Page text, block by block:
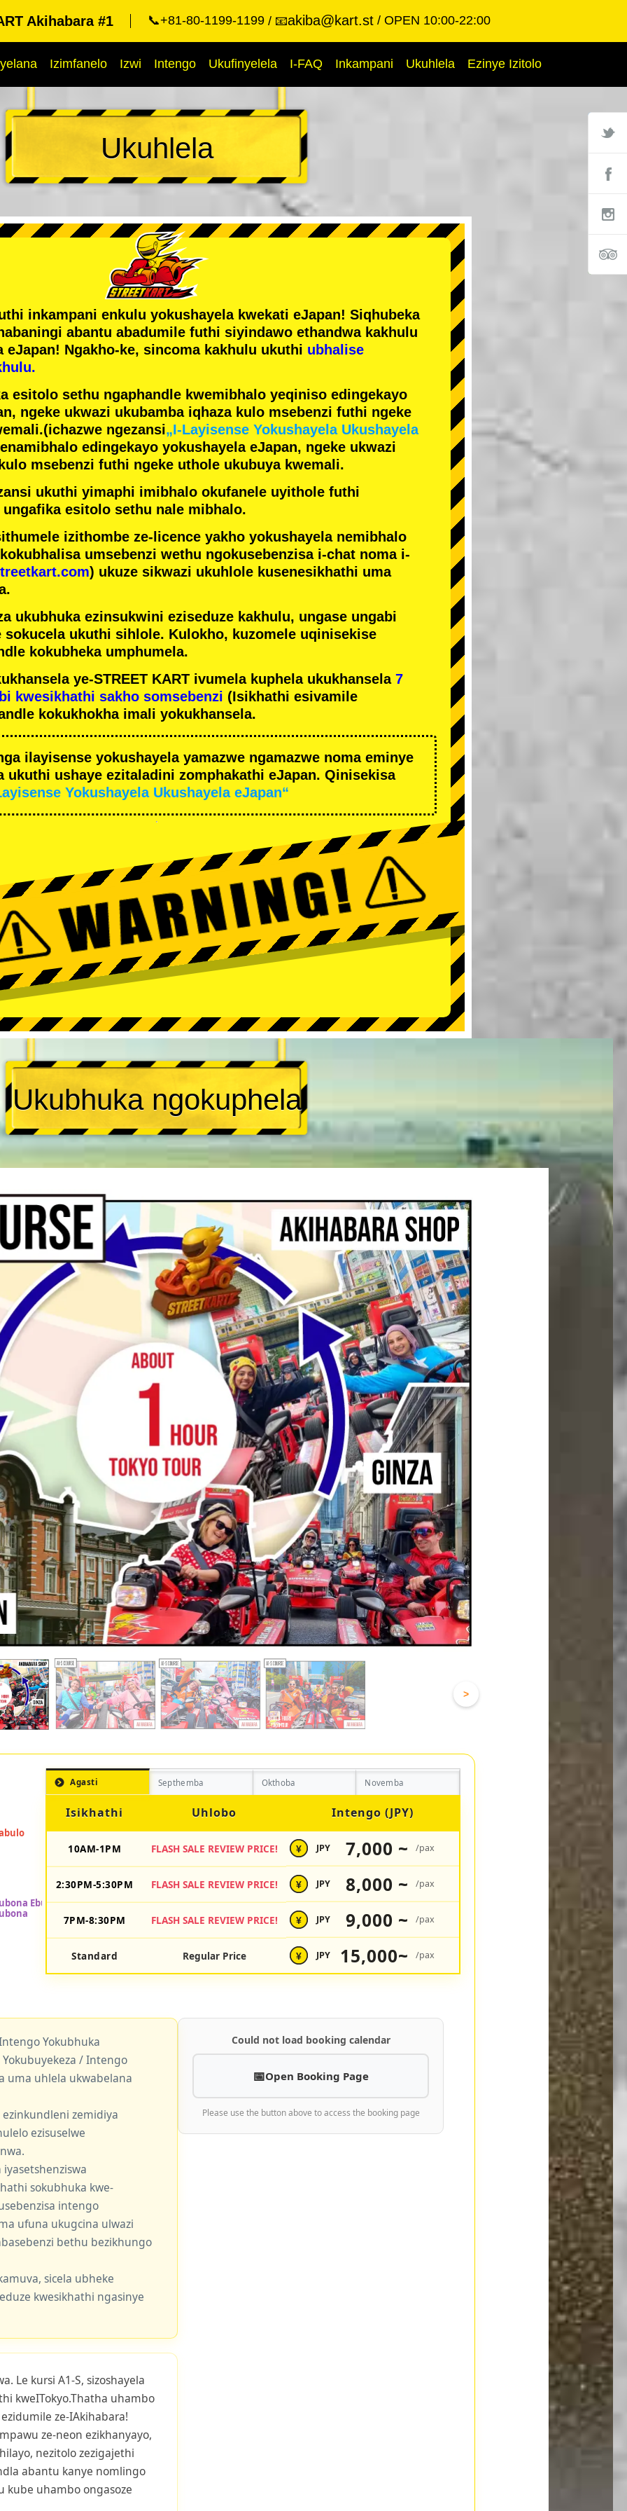
Akihabara #1 📞+81-80-1199-1199 📧akiba@kart.st OPEN 10:00-22:00
Izimfanelo Izwi Intengo Ukufinyelela I-FAQ Inkampani Ukuhlela Ezinye Izitolo
Ukuhlela
inkampani enkulu yokushayela kwekati eJapan! Siqhubeka
abantu abadumile futhi siyindawo ethandwa kakhulu
eJapan! Ngakho-ke, sincoma kakhulu ukuthi ubhalise
esitolo sethu ngaphandle kwemibhalo yeqiniso edingekayo
ngeke ukwazi ukubamba iqhaza kulo msebenzi futhi ngeke
(ichazwe ngezansi„I-Layisense Yokushayela Ukushayela
edingekayo yokushayela eJapan, ngeke ukwazi
msebenzi futhi ngeke uthole ukubuya kwemali.
ukuthi yimaphi imibhalo okufanele uyithole futhi
esitolo sethu nale mibhalo.
izithombe ze-licence yakho yokushayela nemibhalo
umsebenzi wethu ngokusebenzisa i-chat noma i-
) ukuze sikwazi ukuhlole kusenesikhathi uma
ukubhuka ezinsukwini eziseduze kakhulu, ungase ungabi
sokucela ukuthi sihlole. Kulokho, kuzomele uqinisekise
kokubheka umphumela.
ye-STREET KART ivumela kuphela ukukhansela 7
kwesikhathi sakho somsebenzi (Isikhathi esivamile
kokukhokha imali yokukhansela.
ilayisense yokushayela yamazwe ngamazwe noma eminye
ukuthi ushaye ezitaladini zomphakathi eJapan. Qinisekisa
Yokushayela Ukushayela eJapan“
Ukubhuka ngokuphela
>
Agasti Septhemba Okthoba Novemba
Isikhathi Uhlobo Intengo (JPY)
10AM-1PM FLASH SALE REVIEW PRICE! ¥ JPY 7,000 ~ /pax
2:30PM-5:30PM FLASH SALE REVIEW PRICE! ¥ JPY 8,000 ~ /pax
7PM-8:30PM FLASH SALE REVIEW PRICE! ¥ JPY 9,000 ~ /pax
Standard Regular Price ¥ JPY 15,000~ /pax
Yokubhuka
/ Intengo
uma uhlela ukwabelana
zemidiya
ezisuselwe
sokubhuka kwe-
intengo
ufuna ukugcina ulwazi
bethu bezikhungo
sicela ubheke
kwesikhathi ngasinye
Le kursi A1-S, sizoshayela
kweITokyo.Thatha uhambo
ze-IAkihabara!
ze-neon ezikhanyayo,
nezitolo zezigajethi
abantu kanye nomlingo
kube uhambo ongasoze
Could not load booking calendar
Open Booking Page
Please use the button above to access the booking page